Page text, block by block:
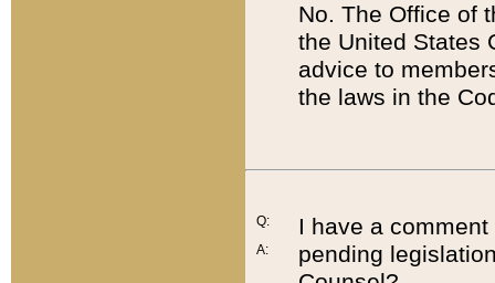
No. The Office of
the United States
advice to
the laws in the
Q:
A:
I have a
pending